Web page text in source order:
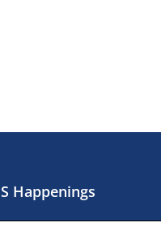
Happenings